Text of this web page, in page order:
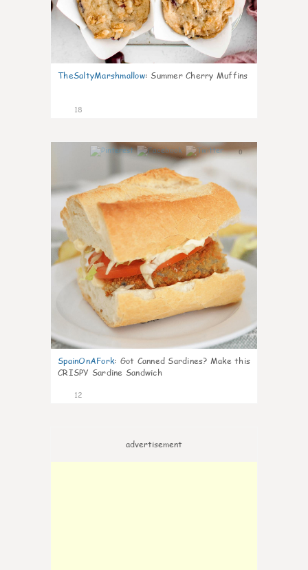
TheSaltyMarshmallow: Summer Cherry Muffins
18
0
SpainOnAFork: Got Canned Sardines? Make this
CRISPY Sardine Sandwich
12
advertisement